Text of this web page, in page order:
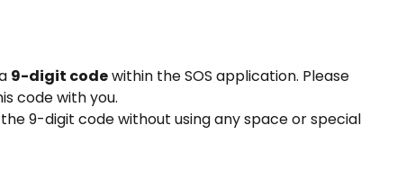
9-digit code within the SOS application. Please
code with you.
9-digit code without using any space or special